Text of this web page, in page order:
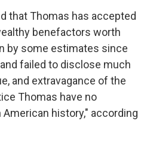
that Thomas has accepted
benefactors worth
by some estimates since
failed to disclose much
and extravagance of the
Thomas have no
history," according